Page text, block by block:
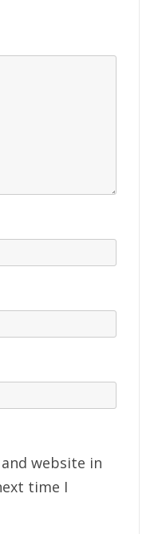
website in
time I